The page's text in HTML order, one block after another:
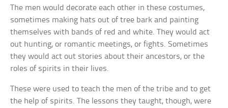
The men would decorate each other in these costumes,
sometimes making hats out of tree bark and painting
themselves with bands of red and white. They would act
out hunting, or romantic meetings, or fights. Sometimes
they would act out stories about their ancestors, or the
roles of spirits in their lives.
These were used to teach the men of the tribe and to get
the help of spirits. The lessons they taught, though, were